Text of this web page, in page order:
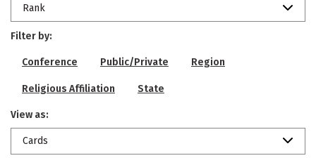
Rank
Filter by:
Conference Public/Private Region
Religious Affiliation State
View as:
Cards